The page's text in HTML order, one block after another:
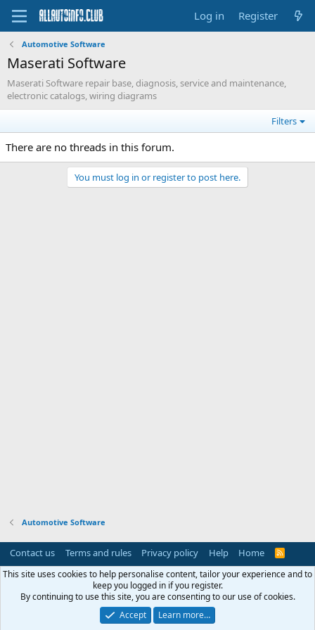
Log in Register
Automotive Software
Maserati Software
Maserati Software repair base, diagnosis, service and maintenance,
electronic catalogs, wiring diagrams
Filters
There are no threads in this forum.
You must log in or register to post here.
Automotive Software
Contact us Terms and rules Privacy policy Help Home
R
S
This site uses cookies to help personalise content, tailor your experience and to
keep you logged in if you register.
By continuing to use this site, you are consenting to our use of cookies.
Accept
Learn more…